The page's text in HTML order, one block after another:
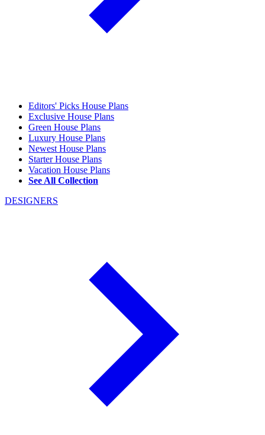
Editors' Picks House Plans
Exclusive House Plans
Green House Plans
Luxury House Plans
Newest House Plans
Starter House Plans
Vacation House Plans
See All Collection
DESIGNERS